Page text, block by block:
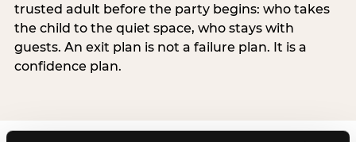
trusted adult before the party begins: who takes
the child to the quiet space, who stays with
guests. An exit plan is not a failure plan. It is a
confidence plan.